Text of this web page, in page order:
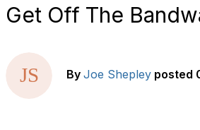
Get Off The
By Joe Shepley posted